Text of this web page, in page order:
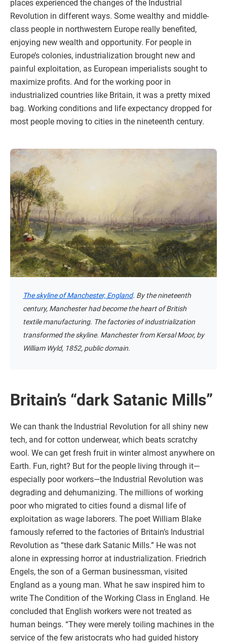
places experienced the changes of the Industrial
Revolution in different ways. Some wealthy and middle-
class people in northwestern Europe really benefited,
enjoying new wealth and opportunity. For people in
Europe’s colonies, industrialization brought new and
painful exploitation, as European imperialists sought to
maximize profits. And for the working poor in
industrialized countries like Britain, it was a pretty mixed
bag. Working conditions and life expectancy dropped for
most people moving to cities in the nineteenth century.
The skyline of Manchester, England. By the nineteenth
century, Manchester had become the heart of British
textile manufacturing. The factories of industrialization
transformed the skyline. Manchester from Kersal Moor, by
William Wyld, 1852, public domain.
Britain’s “dark Satanic Mills”
We can thank the Industrial Revolution for all shiny new
tech, and for cotton underwear, which beats scratchy
wool. We can get fresh fruit in winter almost anywhere on
Earth. Fun, right? But for the people living through it—
especially poor workers—the Industrial Revolution was
degrading and dehumanizing. The millions of working
poor who migrated to cities found a dismal life of
exploitation as wage laborers. The poet William Blake
famously referred to the factories of Britain’s Industrial
Revolution as “these dark Satanic Mills.” He was not
alone in expressing horror at industrialization. Friedrich
Engels, the son of a German businessman, visited
England as a young man. What he saw inspired him to
write The Condition of the Working Class in England. He
concluded that English workers were not treated as
human beings. “They were merely toiling machines in the
service of the few aristocrats who had guided history